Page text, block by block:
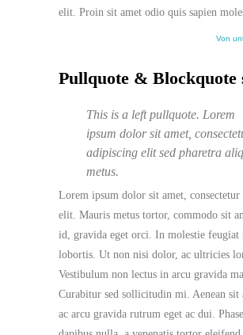
elit. Proin sit amet odio quis sapien
Von
Pullquote & Blockquote
This is a left pullquote. Lorem
ipsum dolor sit amet,
adipiscing elit sed pharetra
metus.
Lorem ipsum dolor sit amet, consectetur
elit. Mauris metus tortor, commodo sit
id, gravida eget orci. In molestie feugiat
lobortis. Ut non nisi dolor, ac ultricies
Vestibulum non lectus in arcu gravida
Curabitur sed sollicitudin mi. Aenean sit
ac arcu gravida rutrum eget ac dui.